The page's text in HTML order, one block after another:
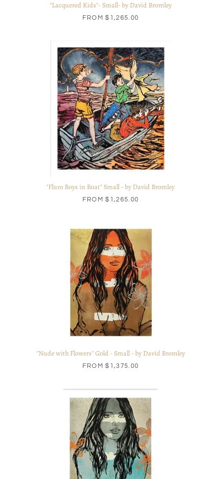
"Lacquered Kids"- Small- by David Bromley
FROM$1,265.00
"Fluro Boys in Boat" Small - by David Bromley
FROM$1,265.00
"Nude with Flowers" Gold - Small - by David Bromley
FROM$1,375.00